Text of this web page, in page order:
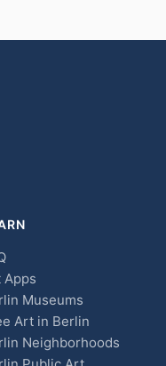
Apps
Museums
Art in Berlin
Neighborhoods